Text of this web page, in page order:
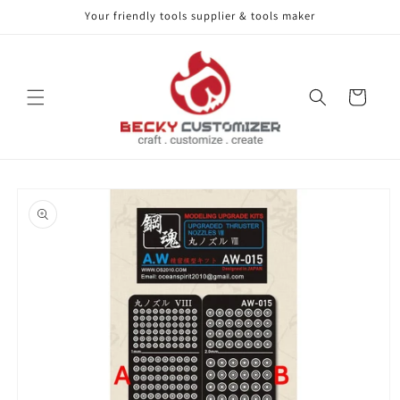
Skip to contentYour friendly tools supplier & tools maker
Cart
Skip to product
information